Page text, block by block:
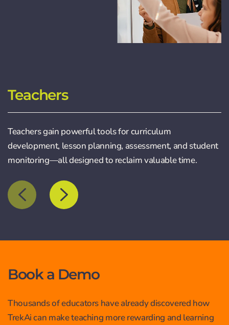
Teachers
Teachers gain powerful tools for curriculum
development, lesson planning, assessment, and student
monitoring—all designed to reclaim valuable time.
Book a Demo
Thousands of educators have already discovered how
TrekAi can make teaching more rewarding and learning